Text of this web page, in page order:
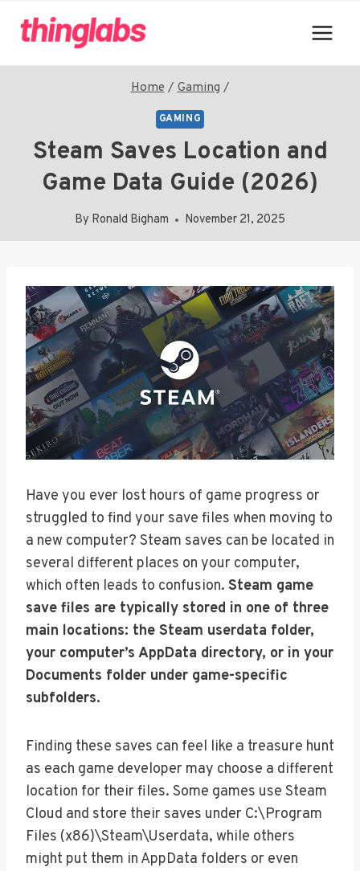
Home / Gaming /
GAMING
Steam Saves Location and
Game Data Guide (2026)
By Ronald Bigham November 21, 2025
Have you ever lost hours of game progress or
struggled to find your save files when moving to
a new computer? Steam saves can be located in
several different places on your computer,
which often leads to confusion. Steam game
save files are typically stored in one of three
main locations: the Steam userdata folder,
your computer’s AppData directory, or in your
Documents folder under game-specific
subfolders.
Finding these saves can feel like a treasure hunt
as each game developer may choose a different
location for their files. Some games use Steam
Cloud and store their saves under C:\Program
Files (x86)\Steam\Userdata, while others
might put them in AppData folders or even